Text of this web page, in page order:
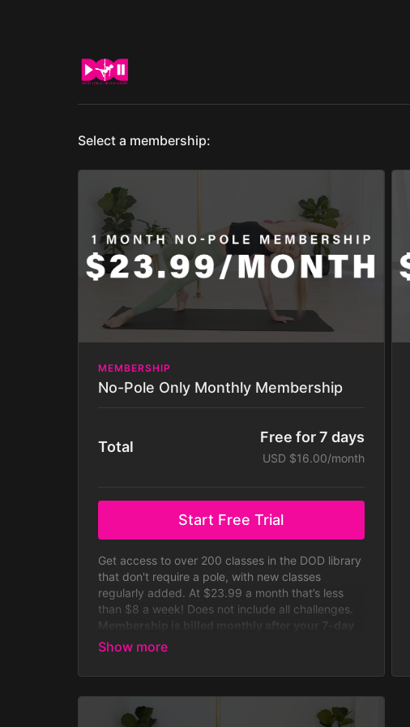
Select a membership:
MEMBERSHIP
No-Pole Only Monthly Membership
Total
Free for 7 days
USD $16.00/month
Start Free Trial
Get access to over 200 classes in the DOD library
that don't require a pole, with new classes
regularly added. At $23.99 a month that’s less
than $8 a week! Does not include all challenges.
free trial.